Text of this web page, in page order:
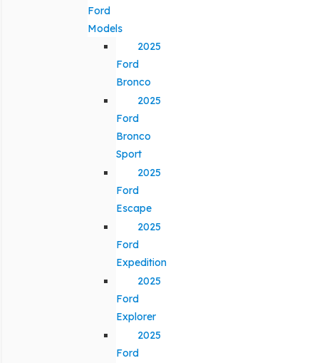
Ford
Models
2025
Ford
Bronco
2025
Ford
Bronco
Sport
2025
Ford
Escape
2025
Ford
Expedition
2025
Ford
Explorer
2025
Ford